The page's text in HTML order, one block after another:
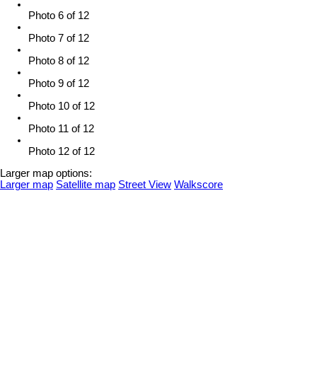
Photo 6 of 12
Photo 7 of 12
Photo 8 of 12
Photo 9 of 12
Photo 10 of 12
Photo 11 of 12
Photo 12 of 12
Larger map options:
Larger map Satellite map Street View Walkscore